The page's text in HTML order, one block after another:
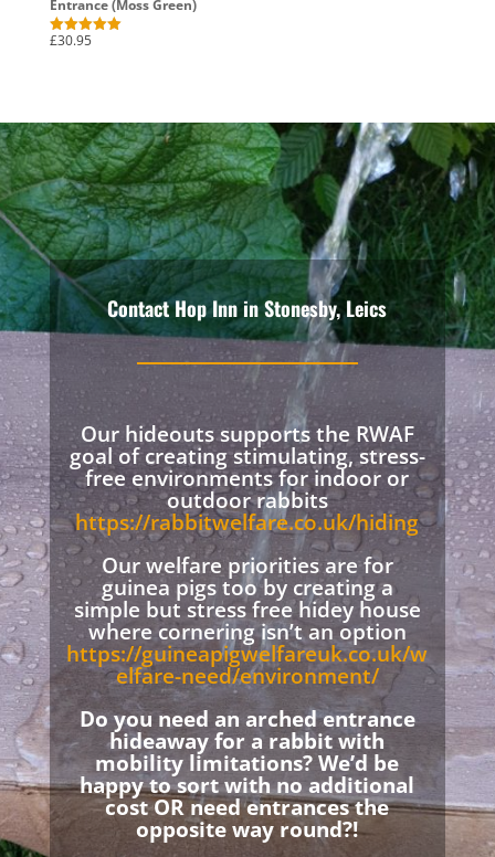
Entrance (Moss Green)
Rated5.00
£30.95
Contact Hop Inn in Stonesby, Leics
Our hideouts supports the RWAF
goal of creating stimulating, stress-
free environments for indoor or
outdoor rabbits
https://rabbitwelfare.co.uk/hiding
Our welfare priorities are for
guinea pigs too by creating a
simple but stress free hidey house
where cornering isn’t an option
https://guineapigwelfareuk.co.uk/w
elfare-need/environment/
Do you need an arched entrance
hideaway for a rabbit with
mobility limitations? We’d be
happy to sort with no additional
cost OR need entrances the
opposite way round?!